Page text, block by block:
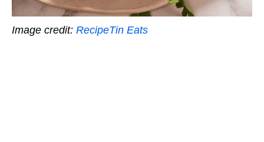
Image credit: RecipeTin Eats